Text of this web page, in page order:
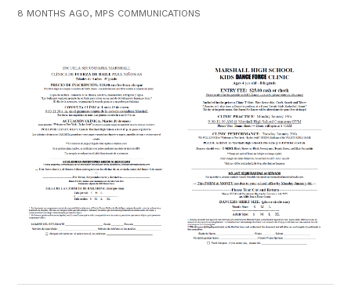
8 MONTHS AGO, MPS COMMUNICATIONS